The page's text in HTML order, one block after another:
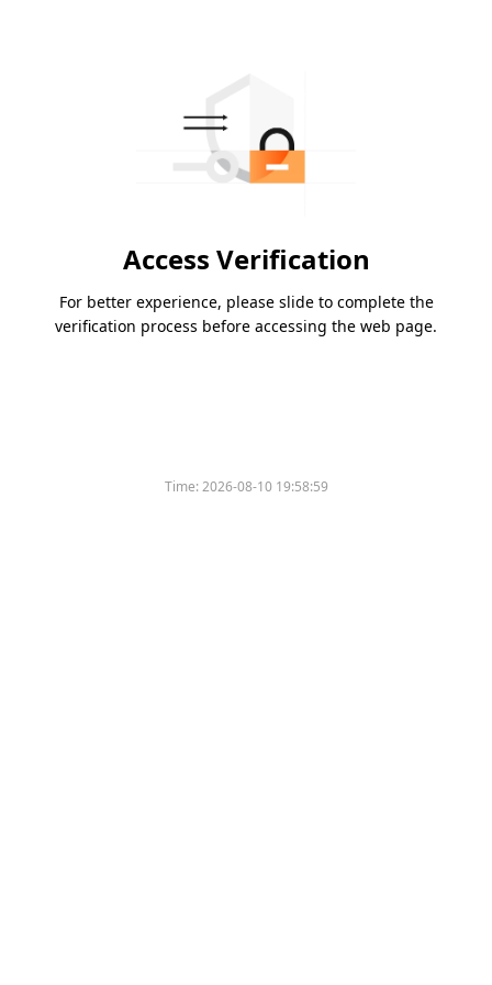
Access Verification
For better experience, please slide to complete the
verification process before accessing the web page.
Time:2026-08-10 19:58:59